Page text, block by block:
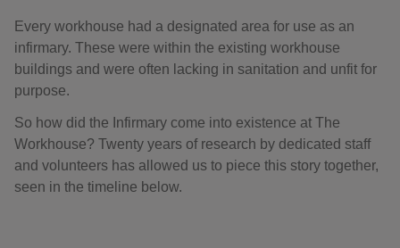
Every workhouse had a designated area for use as an
infirmary. These were within the existing workhouse
buildings and were often lacking in sanitation and unfit for
purpose.
So how did the Infirmary come into existence at The
Workhouse? Twenty years of research by dedicated staff
and volunteers has allowed us to piece this story together,
seen in the timeline below.